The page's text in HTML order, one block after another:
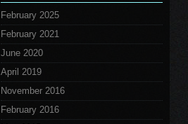
February 2025
February 2021
June 2020
April 2019
November 2016
February 2016